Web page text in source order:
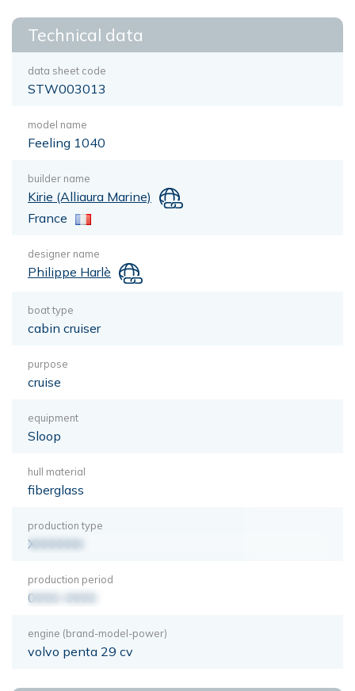
Technical data
data sheet code
STW003013
model name
Feeling 1040
builder name
Kirie (Alliaura Marine)
France
designer name
Philippe Harlè
boat type
cabin cruiser
purpose
cruise
equipment
Sloop
hull material
fiberglass
production type
XXXXXXX
production period
0000-0000
engine (brand-model-power)
volvo penta 29 cv